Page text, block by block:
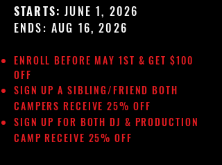
STARTS: JUNE 1, 2026
ENDS: AUG 16, 2026
ENROLL BEFORE MAY 1ST & GET $100
OFF
SIGN UP A SIBLING/FRIEND BOTH
CAMPERS RECEIVE 25% OFF
SIGN UP FOR BOTH DJ & PRODUCTION
CAMP RECEIVE 25% OFF